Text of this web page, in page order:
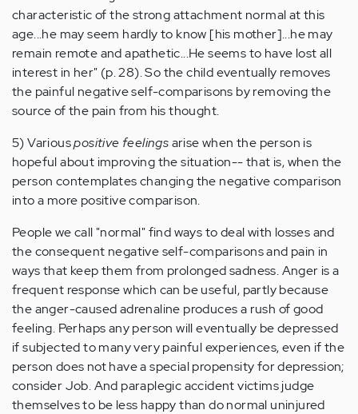
characteristic of the strong attachment normal at this
age...he may seem hardly to know [his mother]...he may
remain remote and apathetic...He seems to have lost all
interest in her" (p. 28). So the child eventually removes
the painful negative self-comparisons by removing the
source of the pain from his thought.
5) Variouspositive feelingsarise when the person is
hopeful about improving the situation-- that is, when the
person contemplates changing the negative comparison
into a more positive comparison.
People we call "normal" find ways to deal with losses and
the consequent negative self-comparisons and pain in
ways that keep them from prolonged sadness. Anger is a
frequent response which can be useful, partly because
the anger-caused adrenaline produces a rush of good
feeling. Perhaps any person will eventually be depressed
if subjected to many very painful experiences, even if the
person does not have a special propensity for depression;
consider Job. And paraplegic accident victims judge
themselves to be less happy than do normal uninjured